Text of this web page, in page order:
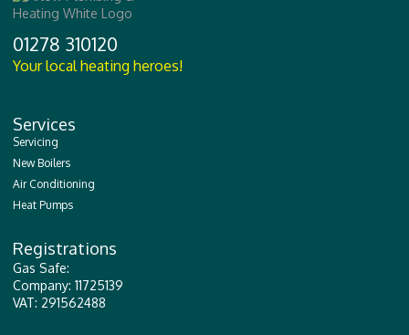
01278 310120
Your local heating heroes!
Registrations
Gas Safe:
Company: 11725139
VAT: 291562488
Services
Servicing
New Boilers
Air Conditioning
Heat Pumps